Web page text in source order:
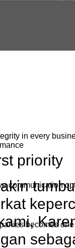
in every
communication
becomes
priority